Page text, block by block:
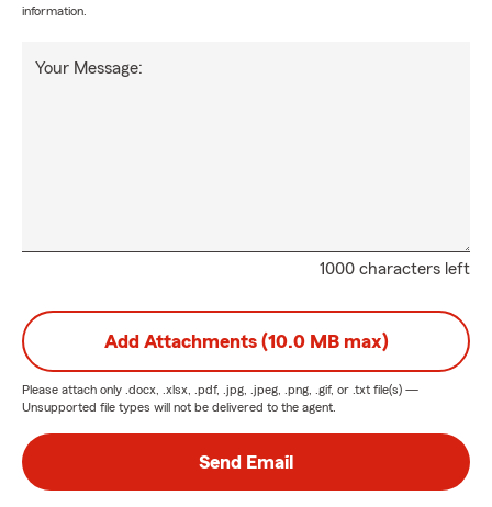
information.
1000 characters left
Your Message:
Add Attachments (10.0 MB max)
Please attach only .docx, .xlsx, .pdf, .jpg, .jpeg, .png, .gif, or .txt file(s) —
Unsupported file types will not be delivered to the agent.
Send Email